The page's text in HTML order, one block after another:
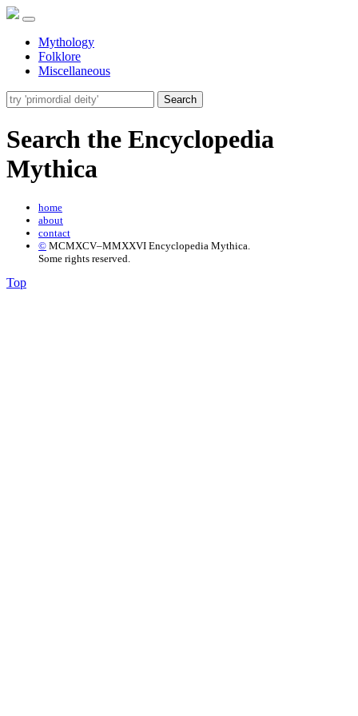
Mythology
Folklore
Miscellaneous
Search
Search the Encyclopedia
Mythica
home
about
contact
© MCMXCV–MMXXVI Encyclopedia Mythica.
Some rights reserved.
Top